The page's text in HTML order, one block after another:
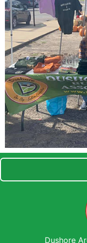
Dushore